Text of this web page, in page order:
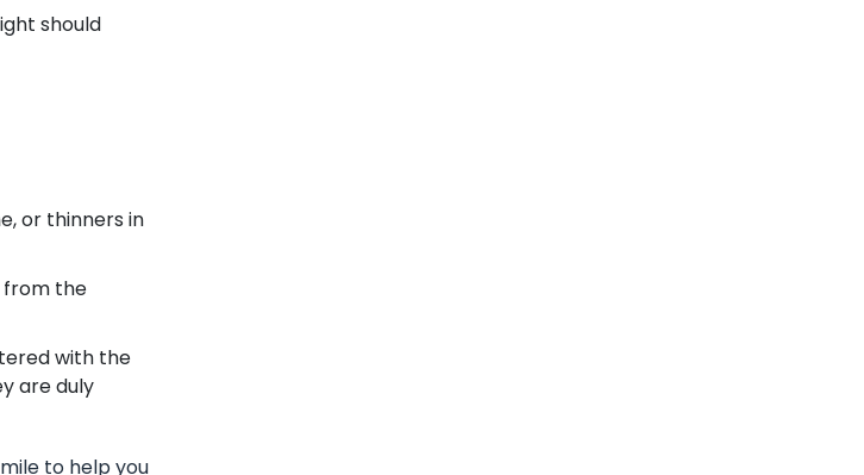
should
or thinners in
from the
with the
are duly
to help you